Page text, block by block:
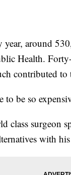
around
Health.
contributed to
to be so
class surgeon
with